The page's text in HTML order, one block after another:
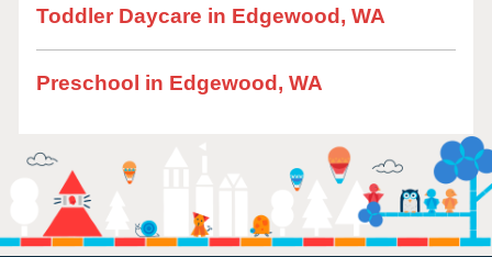
Toddler Daycare in Edgewood, WA
Preschool in Edgewood, WA